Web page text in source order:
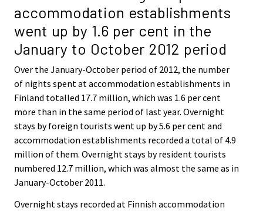
accommodation establishments
went up by 1.6 per cent in the
January to October 2012 period
Over the January-October period of 2012, the number
of nights spent at accommodation establishments in
Finland totalled 17.7 million, which was 1.6 per cent
more than in the same period of last year. Overnight
stays by foreign tourists went up by 5.6 per cent and
accommodation establishments recorded a total of 4.9
million of them. Overnight stays by resident tourists
numbered 12.7 million, which was almost the same as in
January-October 2011.
Overnight stays recorded at Finnish accommodation